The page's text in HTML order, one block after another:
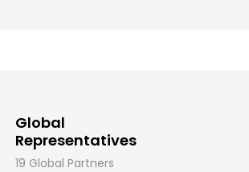
Global
Representatives
19 Global Partners